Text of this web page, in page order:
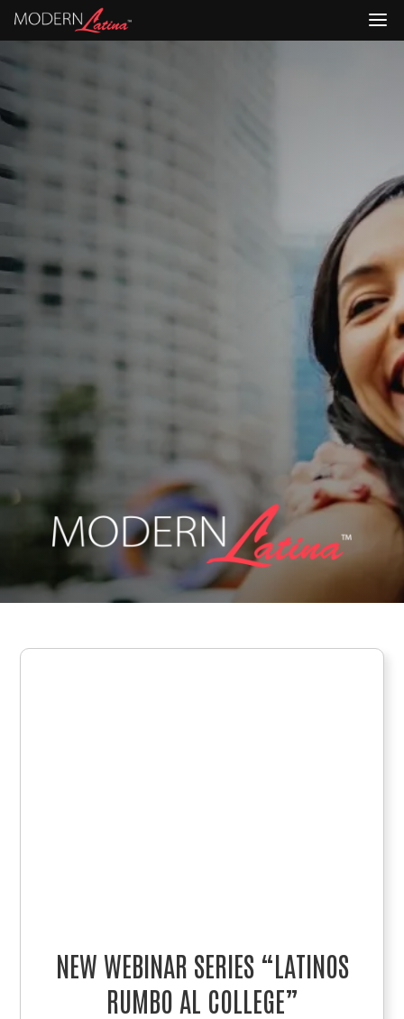
NEW WEBINAR SERIES “LATINOS
RUMBO AL COLLEGE”